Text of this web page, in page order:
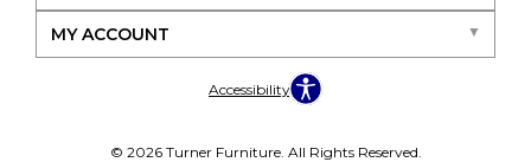
MY ACCOUNT
Accessibility
© 2026 Turner Furniture. All Rights Reserved.